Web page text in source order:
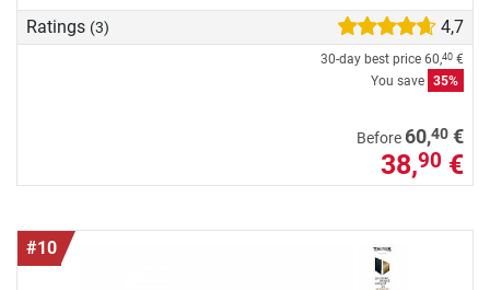
Ratings (3) 4,7
30-day best price 60,40 €
You save 35%
Before 60,40 €
38,90 €
#10